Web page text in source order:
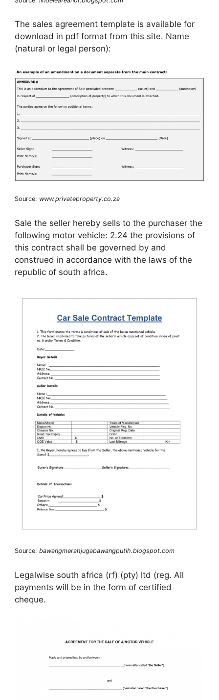
The sales agreement template is available for
download in pdf format from this site. Name
(natural or legal person):
Source: www.privateproperty.co.za
Sale the seller hereby sells to the purchaser the
following motor vehicle: 2.24 the provisions of
this contract shall be governed by and
construed in accordance with the laws of the
republic of south africa.
Source: bawangmerahjugabawangputih.blogspot.com
Legalwise south africa (rf) (pty) ltd (reg. All
payments will be in the form of certified
cheque.